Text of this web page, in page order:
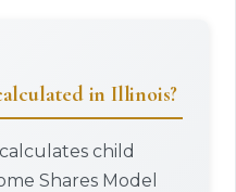
in Illinois?
child
Shares Model